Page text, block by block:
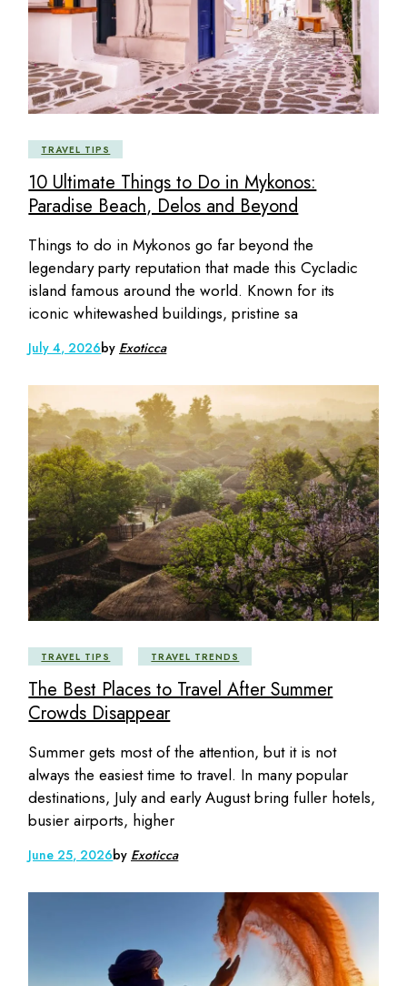
TRAVEL TIPS
10 Ultimate Things to Do in Mykonos:
Paradise Beach, Delos and Beyond
Things to do in Mykonos go far beyond the
legendary party reputation that made this Cycladic
island famous around the world. Known for its
iconic whitewashed buildings, pristine sa
July 4, 2026by Exoticca
TRAVEL TIPS TRAVEL TRENDS
The Best Places to Travel After Summer
Crowds Disappear
Summer gets most of the attention, but it is not
always the easiest time to travel. In many popular
destinations, July and early August bring fuller hotels,
busier airports, higher
June 25, 2026by Exoticca